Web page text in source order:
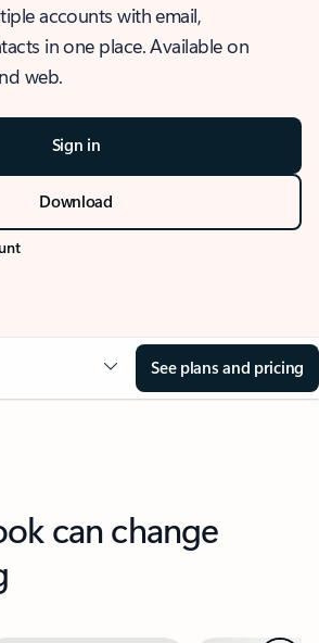
accounts with email,
in one place. Available on
web.
Sign in
Download
See plans and pricing
can change